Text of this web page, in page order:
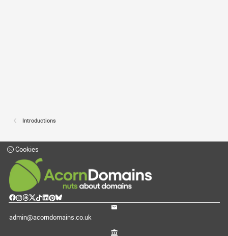
Introductions
Cookies
admin@acorndomains.co.uk